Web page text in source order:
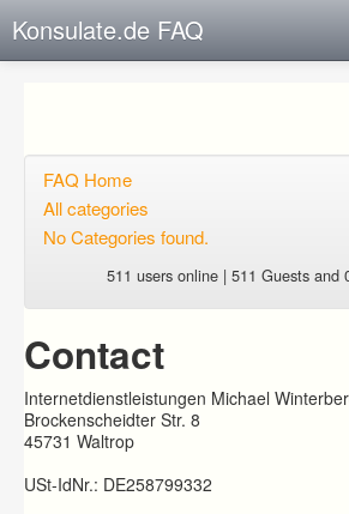
Konsulate.de FAQ
Open questions
Login
FAQ Home
All categories
No Categories found.
511 users online | 511 Guests and
Contact
Internetdienstleistungen Michael
Brockenscheidter Str. 8
45731 Waltrop
USt-IdNr.: DE258799332